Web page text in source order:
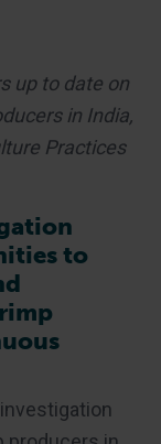
up to date on
in India,
Practices
to
investigation